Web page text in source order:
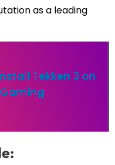
as a leading
Tekken 3 on